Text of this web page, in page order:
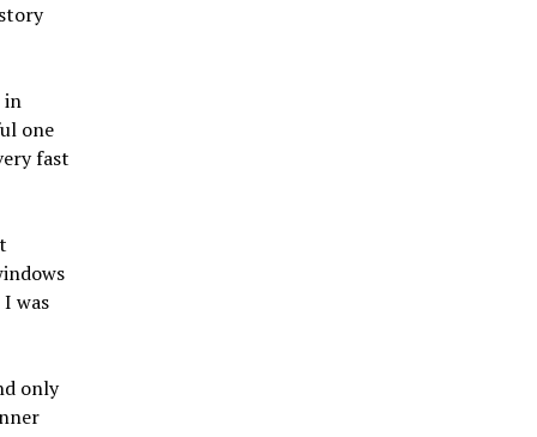
in
one
fast
was
only